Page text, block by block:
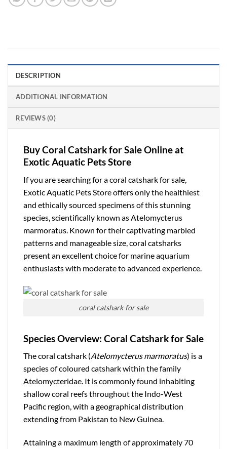
DESCRIPTION
ADDITIONAL INFORMATION
REVIEWS (0)
Buy Coral Catshark for Sale Online at
Exotic Aquatic Pets Store
If you are searching for acoral catshark for sale,
Exotic Aquatic Pets Store offers only the healthiest
and ethically sourced specimens of this stunning
species, scientifically known asAtelomycterus
marmoratus. Known for their captivating marbled
patterns and manageable size, coral catsharks
present an excellent choice for marine aquarium
enthusiasts with moderate to advanced experience.
coral catshark for sale
Species Overview: Coral Catshark for Sale
Thecoral catshark (Atelomycterus marmoratus) is a
species of coloured catshark within the family
Atelomycteridae. It is commonly found inhabiting
shallow coral reefs throughout the Indo-West
Pacific region, with a geographical distribution
extending from Pakistan to New Guinea.
Attaining a maximum length of approximately 70